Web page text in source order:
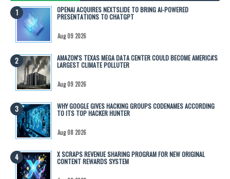
OPENAI ACQUIRES NEXTSLIDE TO BRING AI-POWERED
PRESENTATIONS TO CHATGPT
Aug 09 2026
AMAZON'S TEXAS MEGA DATA CENTER COULD BECOME AMERICA'S
LARGEST CLIMATE POLLUTER
Aug 09 2026
WHY GOOGLE GIVES HACKING GROUPS CODENAMES ACCORDING
TO ITS TOP HACKER HUNTER
Aug 08 2026
X SCRAPS REVENUE SHARING PROGRAM FOR NEW ORIGINAL
CONTENT REWARDS SYSTEM